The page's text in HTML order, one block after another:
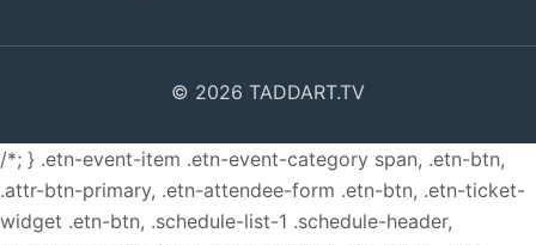
© 2026 TADDART.TV
/*; } .etn-event-item .etn-event-category span, .etn-btn,
.attr-btn-primary, .etn-attendee-form .etn-btn, .etn-ticket-
widget .etn-btn, .schedule-list-1 .schedule-header,